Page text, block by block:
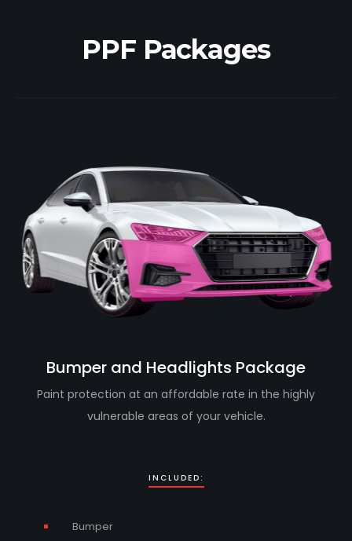
PPF Packages
Bumper and Headlights Package
Paint protection at an affordable rate in the highly
vulnerable areas of your vehicle.
INCLUDED:
Bumper